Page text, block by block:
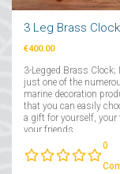
3 Leg Brass Clock
€400.00
3-Legged Brass Clock;
just one of the
marine decoration
that you can easily
a gift for yourself, your
your friends....
0